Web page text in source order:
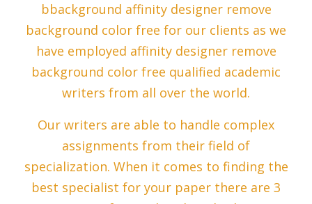
bbackground affinity designer remove
background color free for our clients as we
have employed affinity designer remove
background color free qualified academic
writers from all over the world.
Our writers are able to handle complex
assignments from their field of
specialization. When it comes to finding the
best specialist for your paper there are 3